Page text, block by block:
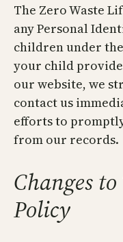
The Zero Waste
any Personal
children under
your child
our website, we
contact us
efforts to
from our records.
Changes
Policy